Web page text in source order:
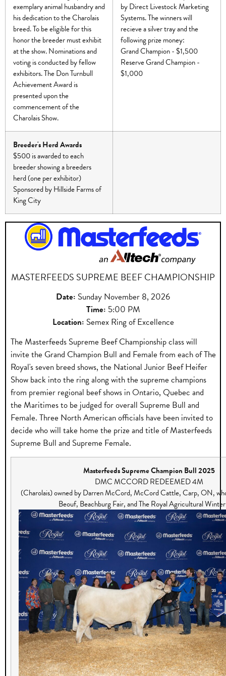
exemplary animal husbandry and
his dedication to the Charolais
breed. To be eligible for this
honor the breeder must exhibit
at the show. Nominations and
voting is conducted by fellow
exhibitors. The Don Turnbull
Achievement Award is
presented upon the
commencement of the
Charolais Show.
by Direct Livestock Marketing
Systems. The winners will
recieve a silver tray and the
following prize money:
Grand Champion - $1,500
Reserve Grand Champion -
$1,000
Breeder's Herd Awards
$500 is awarded to each
breeder showing a breeders
herd (one per exhibitor)
Sponsored by Hillside Farms of
King City
MASTERFEEDS SUPREME BEEF CHAMPIONSHIP
Date: Sunday November 8, 2026
Time: 5:00 PM
Location: Semex Ring of Excellence
The Masterfeeds Supreme Beef Championship class will
invite the Grand Champion Bull and Female from each of The
Royal's seven breed shows, the National Junior Beef Heifer
Show back into the ring along with the supreme champions
from premier regional beef shows in Ontario, Quebec and
the Maritimes to be judged for overall Supreme Bull and
Female. Three North American officials have been invited to
decide who will take home the prize and title of Masterfeeds
Supreme Bull and Supreme Female.
Masterfeeds Supreme Champion Bull 2025
DMC MCCORD REDEEMED 4M
(Charolais) owned by Darren McCord, McCord Cattle, Carp, ON,
Beouf, Beachburg Fair, and The Royal Agricultural